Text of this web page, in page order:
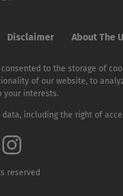
Disclaimer About The
to the storage of
of our website, to
your interests.
including the right of
reserved